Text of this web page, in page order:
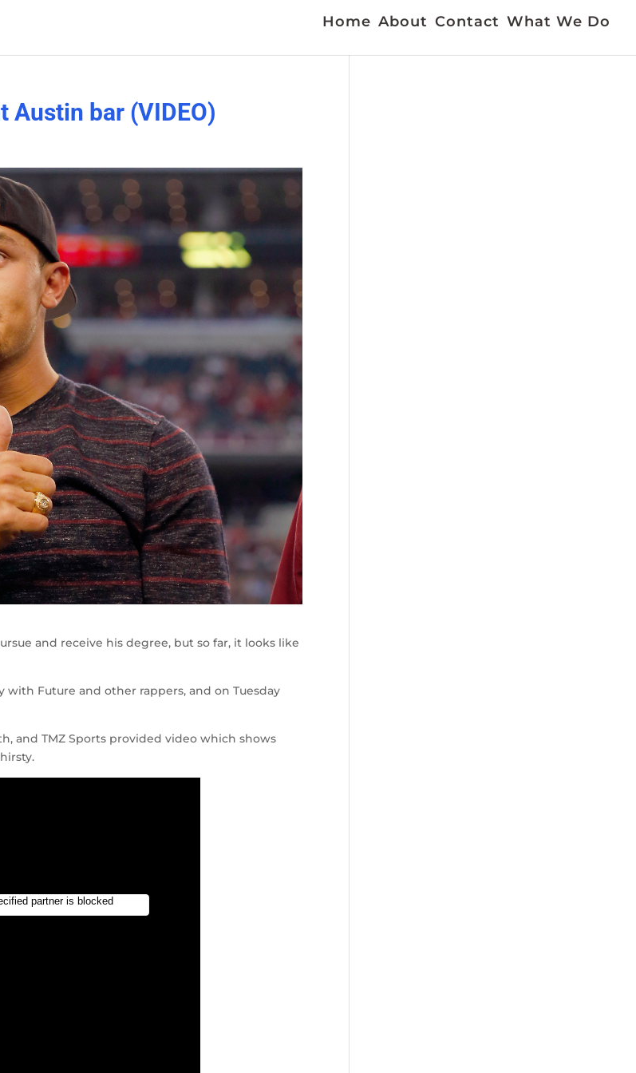
Home About Contact What We Do
bar (VIDEO)
and receive his degree, but so far, it looks like
Future and other rappers, and on Tuesday
and TMZ Sports provided video which shows